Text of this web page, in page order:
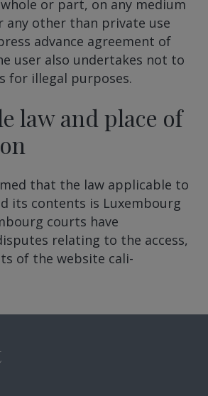
or part, on any medium
any other than private use
advance agreement of
user also undertakes not to
for illegal purposes.
law and place of
that the law applicable to
its contents is Luxembourg
courts have
relating to the access,
of the website cali-